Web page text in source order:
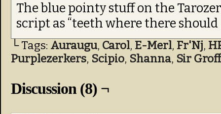
The blue pointy stuff on the
script as “teeth where there should
└ Tags: Auraugu, Carol, E-Merl, Fr'Nj,
Purplezerkers, Scipio, Shanna, Sir Groff
Discussion (8) ¬